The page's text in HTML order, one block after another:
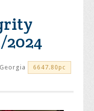
2024
6647.80pc